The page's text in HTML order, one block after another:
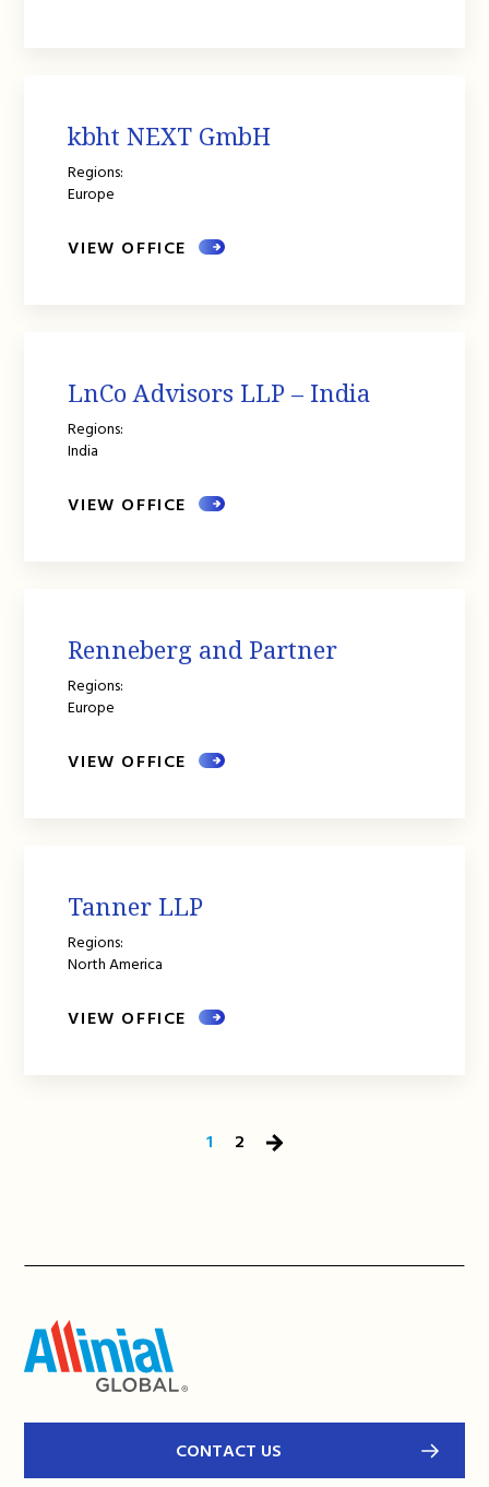
kbht NEXT GmbH
Regions:
Europe
VIEW OFFICE
LnCo Advisors LLP – India
Regions:
India
VIEW OFFICE
Renneberg and Partner
Regions:
Europe
VIEW OFFICE
Tanner LLP
Regions:
North America
VIEW OFFICE
1 2
Next
CONTACT US